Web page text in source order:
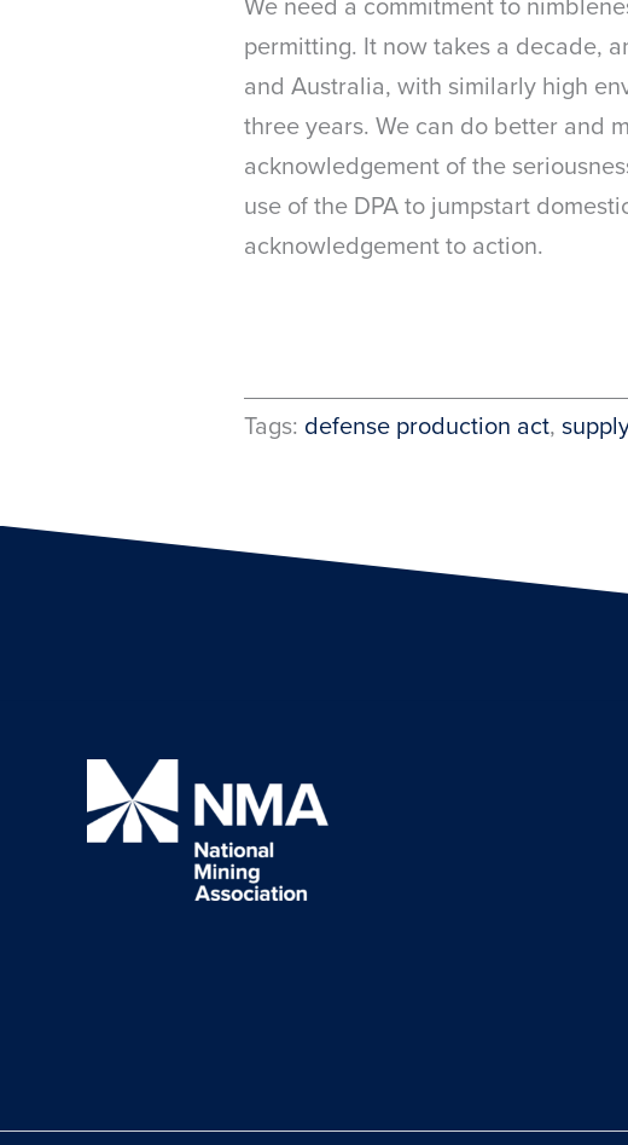
permitting. It now takes a decade,
and Australia, with similarly high
three years. We can do better and
acknowledgement of the
use of the DPA to jumpstart
acknowledgement to action.
Tags: defense production act,